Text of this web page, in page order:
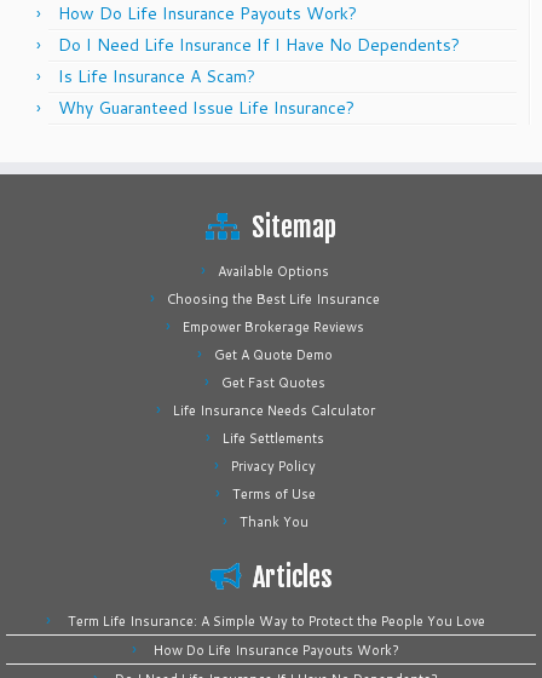
How Do Life Insurance Payouts Work?
Do I Need Life Insurance If I Have No Dependents?
Is Life Insurance A Scam?
Why Guaranteed Issue Life Insurance?
Sitemap
Available Options
Choosing the Best Life Insurance
Empower Brokerage Reviews
Get A Quote Demo
Get Fast Quotes
Life Insurance Needs Calculator
Life Settlements
Privacy Policy
Terms of Use
Thank You
Articles
Term Life Insurance: A Simple Way to Protect the People You Love
How Do Life Insurance Payouts Work?